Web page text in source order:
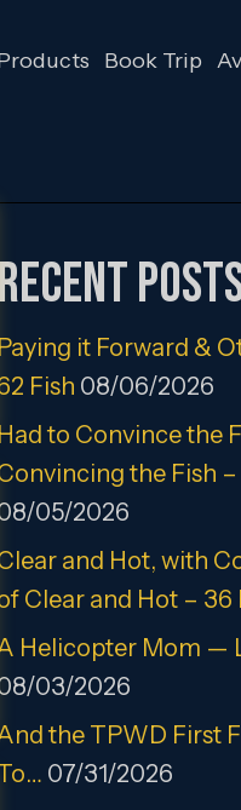
Book Trip
Recent
Paying it Forward &
Fish 08/06/2026
Had to Convince the
the Fish –
05/2026
and Hot, with
Clear and Hot – 36
Helicopter Mom —
03/2026
the TPWD First
07/31/2026